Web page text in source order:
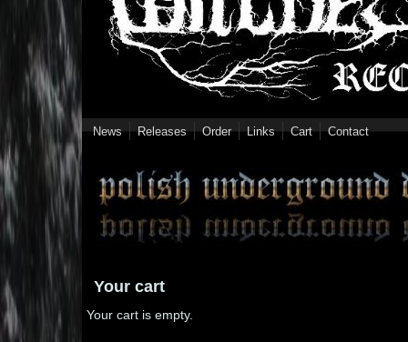
News Releases Order Links Cart Contact
Your cart
Your cart is empty.